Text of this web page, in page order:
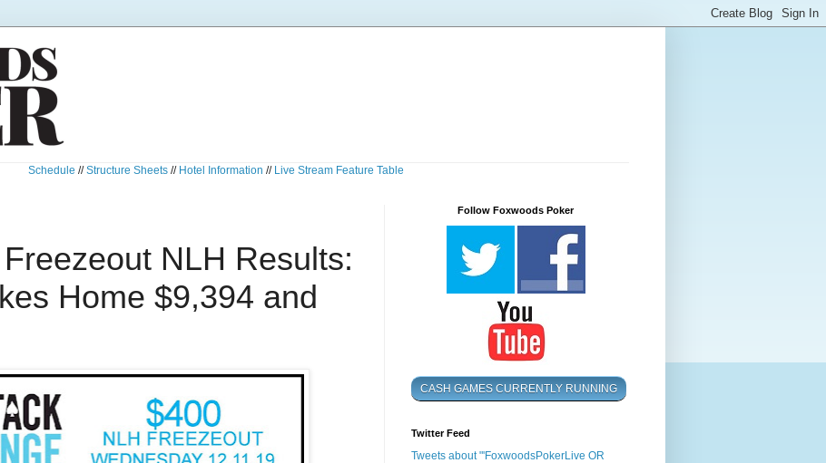
Schedule //Structure Sheets // Hotel Information // Live Stream Feature Table
NLH Results:
Home $9,394 and
Follow Foxwoods Poker
CASH GAMES CURRENTLY RUNNING
Twitter Feed
Tweets about "'FoxwoodsPokerLive OR